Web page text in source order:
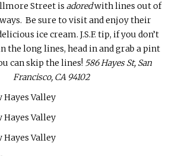
Street is adoredwith lines out of
Be sure to visit and enjoy their
ice cream. J.S.F. tip, if you don’t
the long lines, head in and grab a pint
can skip the lines! 586 Hayes St, San
Francisco, CA 94102